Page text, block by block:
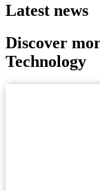
Latest news
Discover
Technology